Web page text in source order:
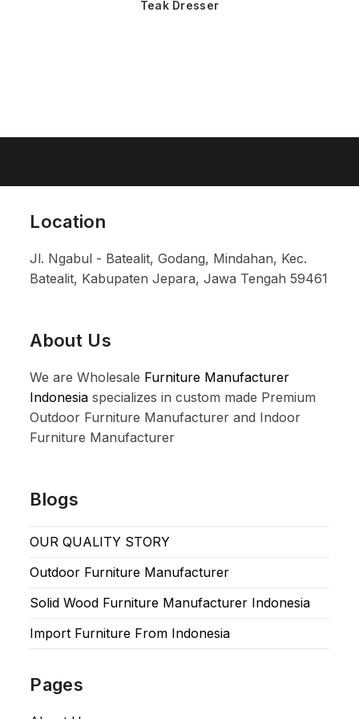
Teak Dresser
Location
Jl. Ngabul - Batealit, Godang, Mindahan, Kec.
Batealit, Kabupaten Jepara, Jawa Tengah 59461
About Us
We are Wholesale Furniture Manufacturer
Indonesia specializes in custom made Premium
Outdoor Furniture Manufacturer and Indoor
Furniture Manufacturer
Blogs
OUR QUALITY STORY
Outdoor Furniture Manufacturer
Solid Wood Furniture Manufacturer Indonesia
Import Furniture From Indonesia
Pages